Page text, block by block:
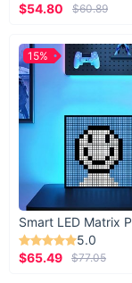
$54.80
$60.89
5.0
$65.49
$77.05
15%